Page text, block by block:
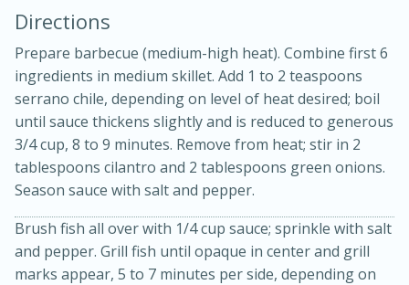
Medium
Directions
Prepare barbecue (medium-high heat). Combine first 6
ingredients in medium skillet. Add 1 to 2 teaspoons
serrano chile, depending on level of heat desired; boil
until sauce thickens slightly and is reduced to generous
3/4 cup, 8 to 9 minutes. Remove from heat; stir in 2
tablespoons cilantro and 2 tablespoons green onions.
Season sauce with salt and pepper.
Brush fish all over with 1/4 cup sauce; sprinkle with salt
and pepper. Grill fish until opaque in center and grill
marks appear, 5 to 7 minutes per side, depending on